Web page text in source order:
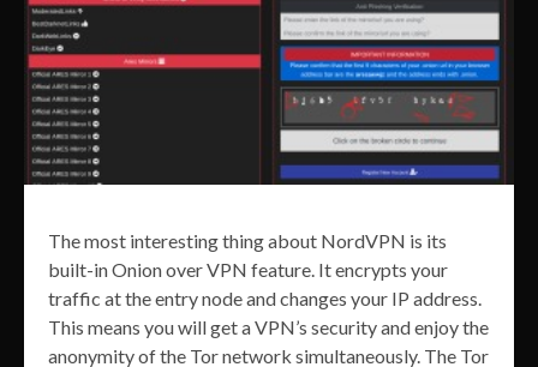
The most interesting thing about NordVPN is its
built-in Onion over VPN feature. It encrypts your
traffic at the entry node and changes your IP address.
This means you will get a VPN’s security and enjoy the
anonymity of the Tor network simultaneously. The Tor